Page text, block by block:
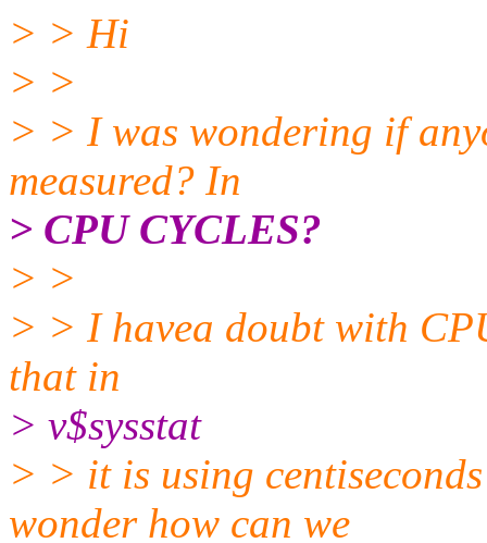
> > Hi
> >
> > I was wondering if
measured? In
> CPU CYCLES?
> >
> > I havea doubt with
that in
> v$sysstat
> > it is using
wonder how can we